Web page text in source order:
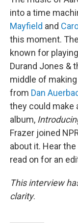
into a time
Mayfield and
this moment.
known for
Durand Jones &
middle of making
from Dan
they could make
album,
Frazer joined
about it. Hear
read on for an
This interview
clarity.